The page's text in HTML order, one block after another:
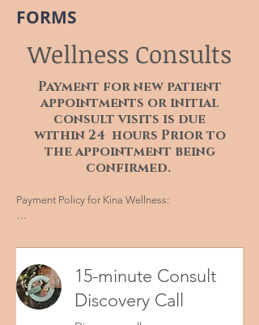
FORMS
Wellness Consults
Payment for new patient
appointments or initial
consult visits is due
within 24 hours Prior to
the appointment being
confirmed.
Payment Policy for Kina Wellness:
healthcare needs. To ensure a smooth and
efficient experience for both our patients and
staff, we have implemented the following
payment policy for new patient appointments:
15-minute Consult
Discovery Call